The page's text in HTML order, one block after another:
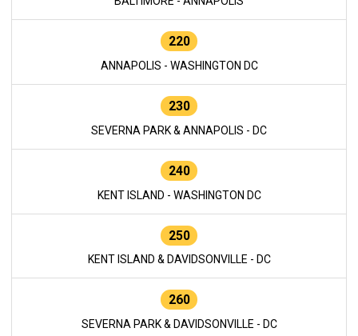
220
ANNAPOLIS - WASHINGTON DC
230
SEVERNA PARK & ANNAPOLIS - DC
240
KENT ISLAND - WASHINGTON DC
250
KENT ISLAND & DAVIDSONVILLE - DC
260
SEVERNA PARK & DAVIDSONVILLE - DC